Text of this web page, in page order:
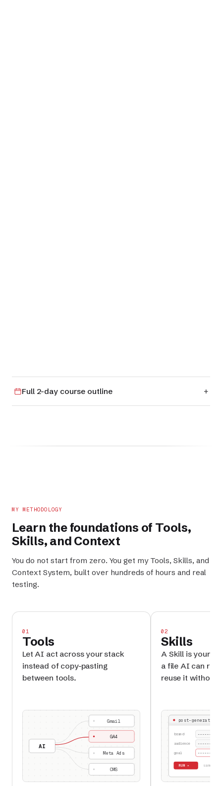
Full 2-day course outline
MY METHODOLOGY
Learn the foundations of Tools,
Skills, and Context
You do not start from zero. You get my Tools, Skills, and
Context System, built over hundreds of hours and real
testing.
01
Tools
Let AI act across your stack
instead of copy-pasting
between tools.
AI
Gmail
GA4
Meta Ads
CMS
02
Skills
A Skill is your
a file AI can
reuse it without
post-
brand
audience
goal
RUN ▸ ✓